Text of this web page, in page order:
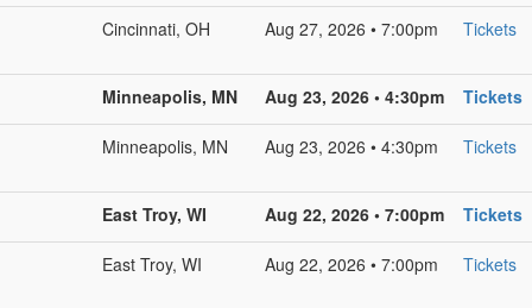
Cincinnati, OH Aug 27, 2026 • 7:00pm Tickets
Minneapolis, MN Aug 23, 2026 • 4:30pm Tickets
Minneapolis, MN Aug 23, 2026 • 4:30pm Tickets
East Troy, WI Aug 22, 2026 • 7:00pm Tickets
East Troy, WI Aug 22, 2026 • 7:00pm Tickets